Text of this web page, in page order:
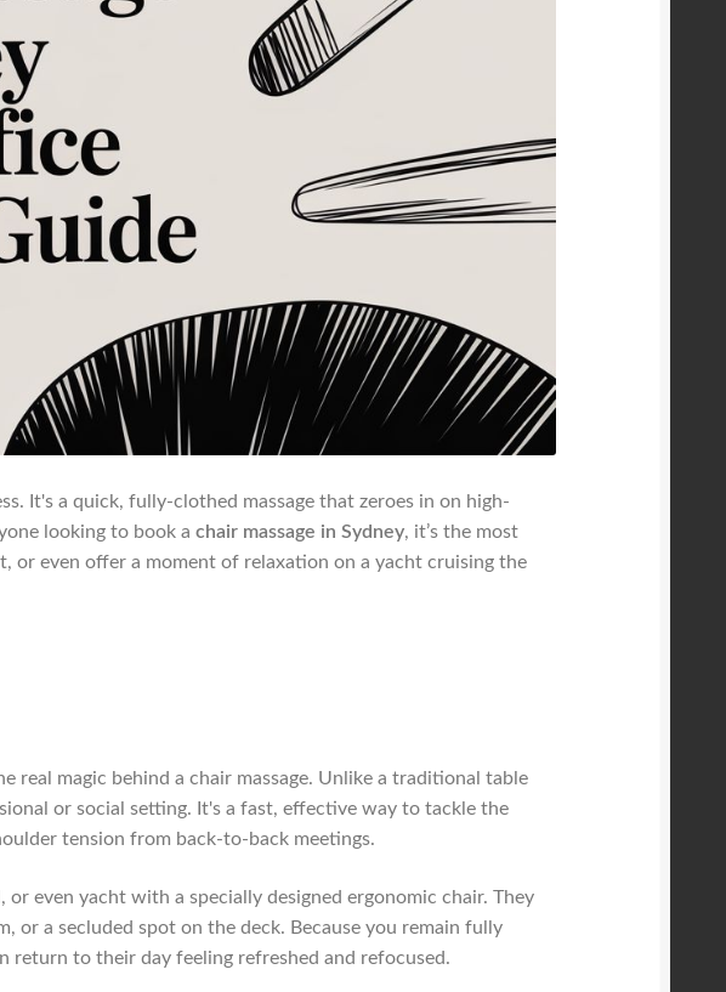
It's a quick, fully-clothed massage that zeroes in on high-
looking to book achair massage in Sydney, it’s the most
even offer a moment of relaxation on a yacht cruising the
real magic behind a chair massage. Unlike a traditional table
or social setting. It's a fast, effective way to tackle the
tension from back-to-back meetings.
even yacht with a specially designed ergonomic chair. They
or a secluded spot on the deck. Because you remain fully
return to their day feeling refreshed and refocused.